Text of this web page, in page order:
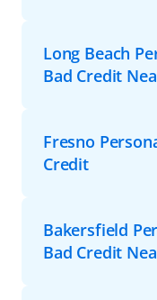
Long Beach
Bad Credit
Fresno
Credit
Bakersfield
Bad Credit